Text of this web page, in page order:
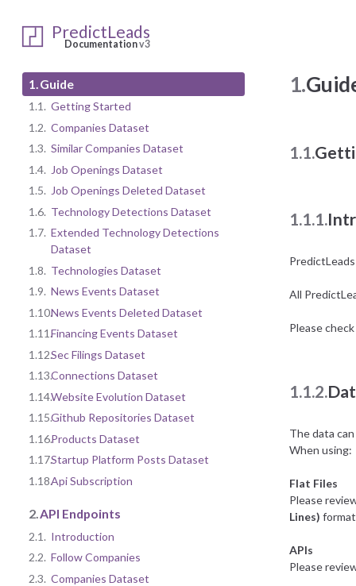
PredictLeads
Documentationv3
1. Guide
1.1. Getting Started
1.2. Companies Dataset
1.3. Similar Companies Dataset
1.4. Job Openings Dataset
1.5. Job Openings Deleted Dataset
1.6. Technology Detections Dataset
1.7. Extended Technology Detections
Dataset
1.8. Technologies Dataset
1.9. News Events Dataset
1.10.News Events Deleted Dataset
1.11.Financing Events Dataset
1.12.Sec Filings Dataset
1.13.Connections Dataset
1.14.Website Evolution Dataset
1.15.Github Repositories Dataset
1.16.Products Dataset
1.17.Startup Platform Posts Dataset
1.18.Api Subscription
2.API Endpoints
2.1. Introduction
2.2. Follow Companies
2.3. Companies Dataset
1.
1.1.
1.1.1.
All
Please
1.1.2.
The data
When using:
Flat Files
Please
Lines)
APIs
Please